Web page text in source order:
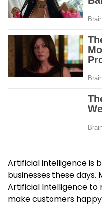
Artificial intelligence is
businesses these days.
Artificial Intelligence to
make customers